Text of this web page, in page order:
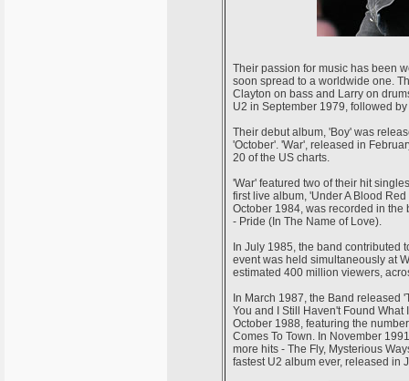
Their passion for music has been
soon spread to a worldwide one.
Clayton on bass and Larry on
U2 in September 1979, followed
Their debut album, 'Boy' was
'October'. 'War', released in
20 of the US charts.
'War' featured two of their hit
first live album, 'Under A Blood
October 1984, was recorded in
- Pride (In The Name of Love).
In July 1985, the band contributed
event was held simultaneously at
estimated 400 million viewers,
In March 1987, the Band released
You and I Still Haven't Found
October 1988, featuring the
Comes To Town. In November
more hits - The Fly, Mysterious
fastest U2 album ever, released in